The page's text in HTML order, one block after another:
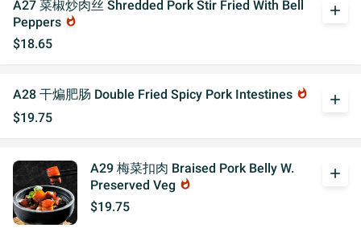
A27 菜椒炒肉丝 Shredded Pork Stir Fried With Bell
Peppers whatshot
$18.65
add
A28 干煸肥肠 Double Fried Spicy Pork Intestines whatshot
$19.75
add
A29 梅菜扣肉 Braised Pork Belly W.
Preserved Veg whatshot
$19.75
add